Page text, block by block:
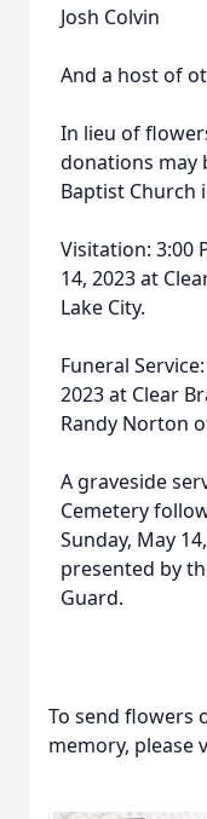
Josh Colvin
And a host of
In lieu of
donations may
Baptist Church
Visitation: 3:00
14, 2023 at
Lake City.
Funeral
2023 at Clear
Randy Norton
A graveside
Cemetery
Sunday, May
presented by
Guard.
To send flowers
memory, please